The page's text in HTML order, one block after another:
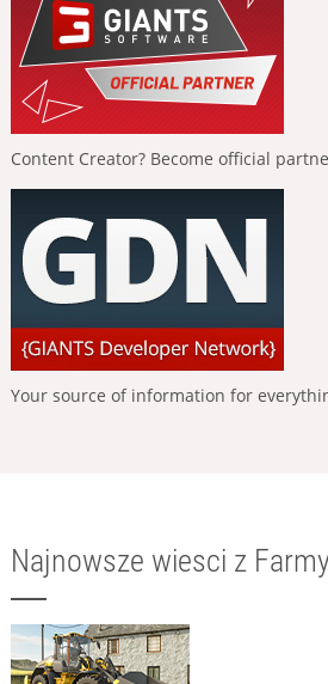
Content Creator? Become official
Your source of information for
Najnowsze wiesci z